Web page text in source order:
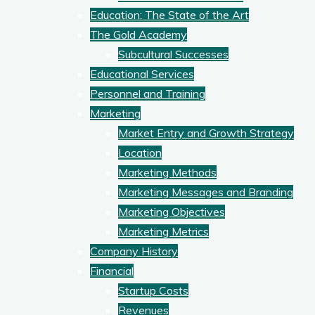
Education: The State of the Art
The Gold Academy
Subcultural Successes
Educational Services
Personnel and Training
Marketing
Market Entry and Growth Strategy
Location
Marketing Methods
Marketing Messages and Branding
Marketing Objectives
Marketing Metrics
Company History
Financial
Startup Costs
Revenues